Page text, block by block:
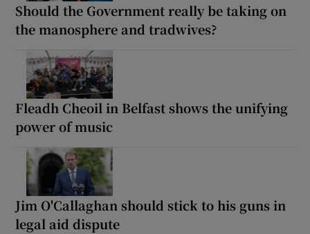
Should the Government really be taking on
the manosphere and tradwives?
Fleadh Cheoil in Belfast shows the unifying
power of music
Jim O'Callaghan should stick to his guns in
legal aid dispute